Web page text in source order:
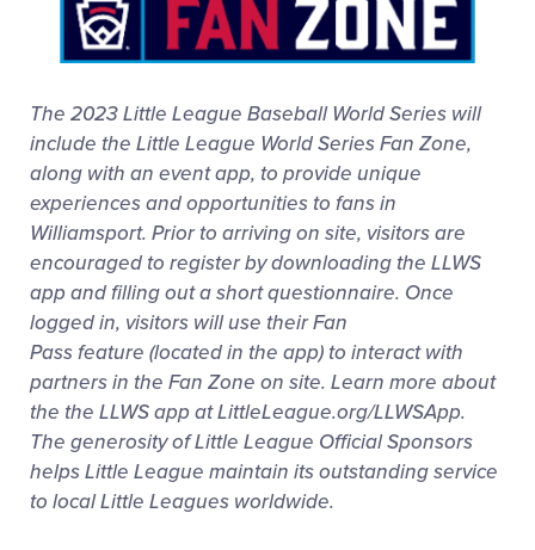
Media
Visitors
Videos
Fan Zone
Shop
The 2023 Little League Baseball World Series will
include the Little League World Series Fan Zone,
along with an event app, to provide unique
experiences and opportunities to fans in
Williamsport. Prior to arriving on site, visitors are
encouraged to register by downloading the LLWS
app and filling out a short questionnaire. Once
logged in, visitors will use their Fan
Pass feature (located in the app) to interact with
partners in the Fan Zone on site. Learn more about
the the LLWS app at LittleLeague.org/LLWSApp.
The generosity of Little League Official Sponsors
helps Little League maintain its outstanding service
to local Little Leagues worldwide.